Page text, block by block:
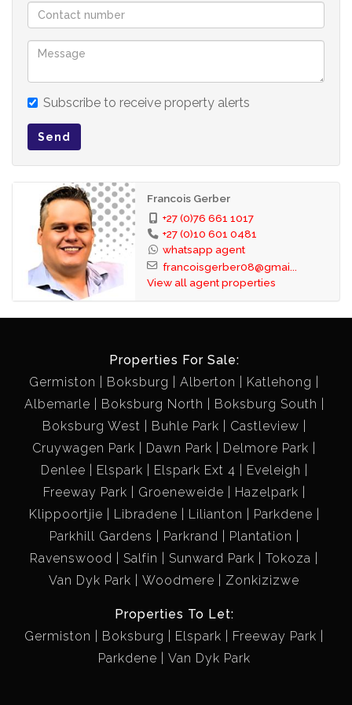
Subscribe to receive property alerts
Send
Francois Gerber
+27 (0)76 661 1017
+27 (0)10 601 0481
whatsapp agent
francoisgerber08@gmai...
View all agent properties
Properties For Sale:
Germiston
Boksburg Alberton
Katlehong
Albemarle
Boksburg North
Boksburg South
Boksburg West
Buhle Park
Castleview
Cruywagen Park
Dawn Park
Delmore Park
Denlee
Elspark Elspark Ext 4
Eveleigh
Freeway Park
Groeneweide
Hazelpark
Klippoortjie
Libradene Lilianton
Parkdene
Parkhill Gardens
Parkrand
Plantation
Ravenswood
Salfin Sunward Park
Tokoza
Van Dyk Park
Woodmere Zonkizizwe
Properties To Let:
Germiston
Boksburg Elspark
Freeway Park
Parkdene
Van Dyk Park